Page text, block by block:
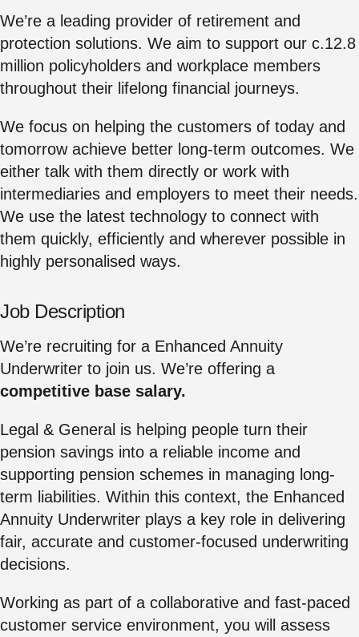
We’re a leading provider of retirement and
protection solutions. We aim to support our c.12.8
million policyholders and workplace members
throughout their lifelong financial journeys.
We focus on helping the customers of today and
tomorrow achieve better long-term outcomes. We
either talk with them directly or work with
intermediaries and employers to meet their needs.
We use the latest technology to connect with
them quickly, efficiently and wherever possible in
highly personalised ways.
Job Description
We’re recruiting for a Enhanced Annuity
Underwriter to join us. We’re offering a
competitive base salary.
Legal & General is helping people turn their
pension savings into a reliable income and
supporting pension schemes in managing long-
term liabilities. Within this context, the Enhanced
Annuity Underwriter plays a key role in delivering
fair, accurate and customer-focused underwriting
decisions.
Working as part of a collaborative and fast-paced
customer service environment, you will assess